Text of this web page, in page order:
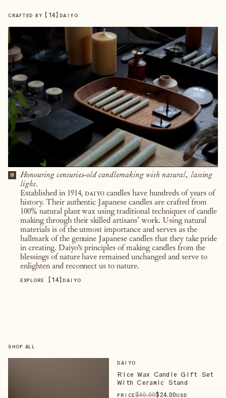
CRAFTED BY 【 14】 DAIYO
01
Honouring centuries-old candlemaking with natural, lasting
light.
Established in 1914,daiyo candles have hundreds of years of
history. Their authentic Japanese candles are crafted from
100% natural plant wax using traditional techniques of candle
making through their skilled artisans’ work. Using natural
materials is of the utmost importance and serves as the
hallmark of the genuine Japanese candles that they take pride
in creating. Daiyo's principles of making candles from the
blessings of nature have remained unchanged and serve to
enlighten and reconnect us to nature.
EXPLORE 【14】DAIYO
SHOP ALL
DAIYO
Rice Wax Candle Gift Set
With Ceramic Stand
PRICE$60.00$24.00USD